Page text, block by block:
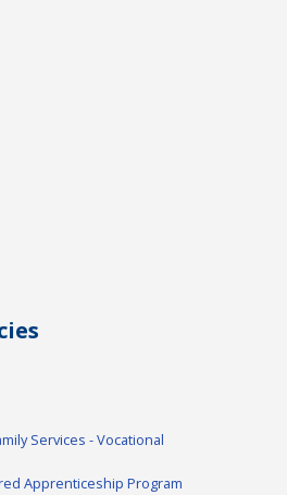
Services - Vocational
Apprenticeship Program